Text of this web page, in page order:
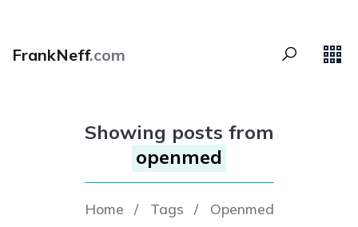
FrankNeff.com
Showing posts from
openmed
Home / Tags / Openmed